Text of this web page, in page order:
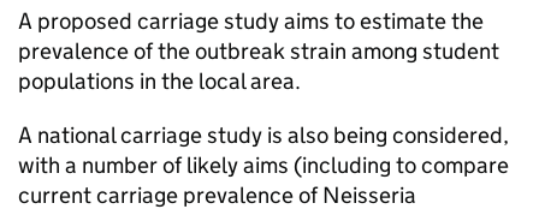
A proposed carriage study aims to estimate the
prevalence of the outbreak strain among student
populations in the local area.
A national carriage study is also being considered,
with a number of likely aims (including to compare
current carriage prevalence of Neisseria